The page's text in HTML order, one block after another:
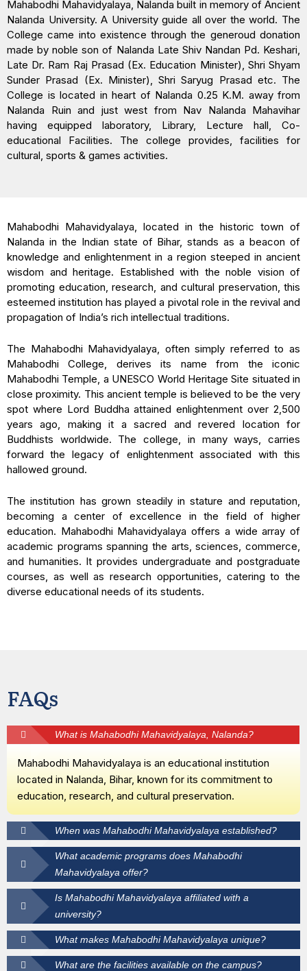
Mahabodhi Mahavidyalaya, Nalanda built in memory of Ancient
Nalanda University. A University guide all over the world. The
College came into existence through the generoud donation
made by noble son of Nalanda Late Shiv Nandan Pd. Keshari,
Late Dr. Ram Raj Prasad (Ex. Education Minister), Shri Shyam
Sunder Prasad (Ex. Minister), Shri Saryug Prasad etc. The
College is located in heart of Nalanda 0.25 K.M. away from
Nalanda Ruin and just west from Nav Nalanda Mahavihar
having equipped laboratory, Library, Lecture hall, Co-
educational Facilities. The college provides, facilities for
cultural, sports & games activities.
Mahabodhi Mahavidyalaya, located in the historic town of
Nalanda in the Indian state of Bihar, stands as a beacon of
knowledge and enlightenment in a region steeped in ancient
wisdom and heritage. Established with the noble vision of
promoting education, research, and cultural preservation, this
esteemed institution has played a pivotal role in the revival and
propagation of India’s rich intellectual traditions.
The Mahabodhi Mahavidyalaya, often simply referred to as
Mahabodhi College, derives its name from the iconic
Mahabodhi Temple, a UNESCO World Heritage Site situated in
close proximity. This ancient temple is believed to be the very
spot where Lord Buddha attained enlightenment over 2,500
years ago, making it a sacred and revered location for
Buddhists worldwide. The college, in many ways, carries
forward the legacy of enlightenment associated with this
hallowed ground.
The institution has grown steadily in stature and reputation,
becoming a center of excellence in the field of higher
education. Mahabodhi Mahavidyalaya offers a wide array of
academic programs spanning the arts, sciences, commerce,
and humanities. It provides undergraduate and postgraduate
courses, as well as research opportunities, catering to the
diverse educational needs of its students.
FAQs
What is Mahabodhi Mahavidyalaya, Nalanda?
Mahabodhi Mahavidyalaya is an educational institution
located in Nalanda, Bihar, known for its commitment to
education, research, and cultural preservation.
When was Mahabodhi Mahavidyalaya established?
What academic programs does Mahabodhi
Mahavidyalaya offer?
Is Mahabodhi Mahavidyalaya affiliated with a
university?
What makes Mahabodhi Mahavidyalaya unique?
What are the facilities available on the campus?